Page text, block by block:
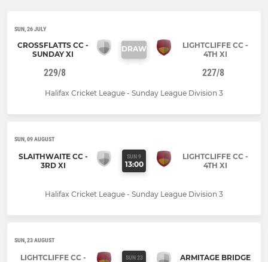
SUN, 26 JULY
CROSSFLATTS CC -
SUNDAY XI
DRAW
LIGHTCLIFFE CC -
4TH XI
229/8 227/8
Halifax Cricket League - Sunday League Division 3
SUN, 09 AUGUST
SLAITHWAITE CC -
3RD XI
SUN 9
13:00
LIGHTCLIFFE CC -
4TH XI
Halifax Cricket League - Sunday League Division 3
SUN, 23 AUGUST
LIGHTCLIFFE CC -
SUN 23
ARMITAGE BRIDGE